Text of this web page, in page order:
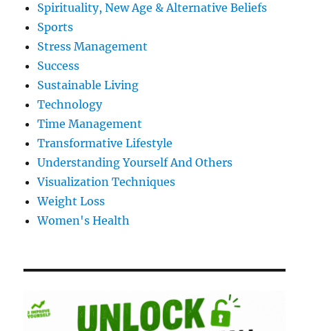
Spirituality, New Age & Alternative Beliefs
Sports
Stress Management
Success
Sustainable Living
Technology
Time Management
Transformative Lifestyle
Understanding Yourself And Others
Visualization Techniques
Weight Loss
Women's Health